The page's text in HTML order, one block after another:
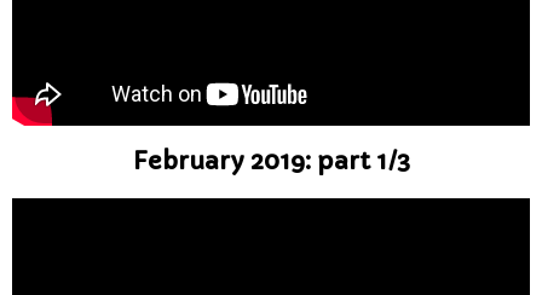
February 2019: part 1/3